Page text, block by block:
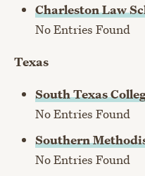
Charleston Law
No Entries Found
Texas
South Texas
No Entries Found
Southern
No Entries Found